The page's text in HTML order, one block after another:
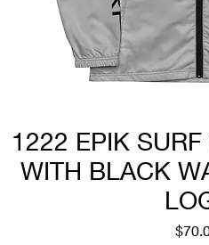
1222 EPIK
WITH BLACK